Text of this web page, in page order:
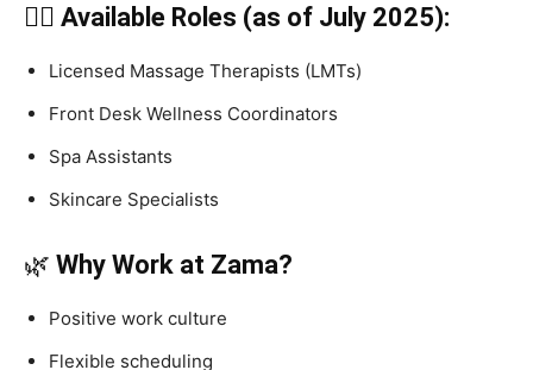
🧑‍⚕️ Available Roles (as of July 2025):
Licensed Massage Therapists (LMTs)
Front Desk Wellness Coordinators
Spa Assistants
Skincare Specialists
🌿 Why Work at Zama?
Positive work culture
Flexible scheduling